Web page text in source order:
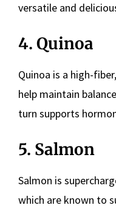
versatile and
4. Quinoa
Quinoa is a high-
help maintain
turn supports
5. Salmon
Salmon is
which are known to